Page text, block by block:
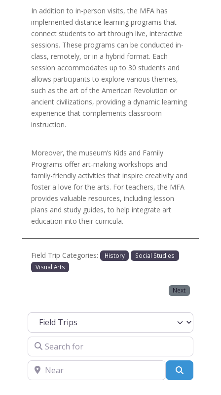
In addition to in-person visits, the MFA has
implemented distance learning programs that
connect students to art through live, interactive
sessions. These programs can be conducted in-
class, remotely, or in a hybrid format. Each
session accommodates up to 30 students and
allows participants to explore various themes,
such as the art of the American Revolution or
ancient civilizations, providing a dynamic learning
experience that complements classroom
instruction.
Moreover, the museum’s Kids and Family
Programs offer art-making workshops and
family-friendly activities that inspire creativity and
foster a love for the arts. For teachers, the MFA
provides valuable resources, including lesson
plans and study guides, to help integrate art
education into their curricula.
Field Trip Categories: History
Social Studies
Visual Arts
Next
Select search type
Search for
Near